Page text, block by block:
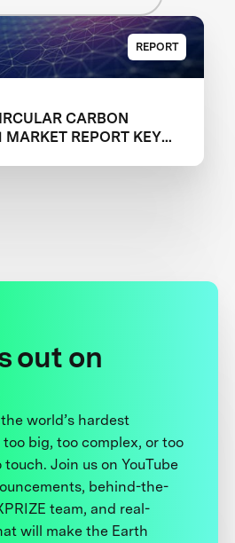
REPORT
CARBON
REPORT KEY
out on
world’s hardest
big, too complex, or too
Join us on YouTube
behind-the-
team, and real-
will make the Earth